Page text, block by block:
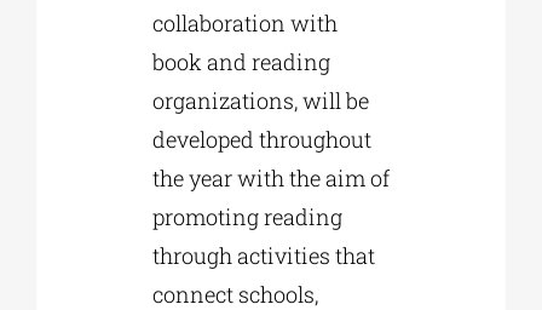
collaboration with
book and reading
organizations, will be
developed throughout
the year with the aim of
promoting reading
through activities that
connect schools,